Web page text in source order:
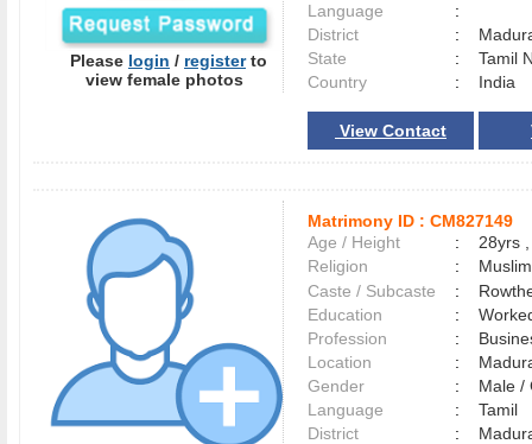
Please login / registerto
view female photos
Language
:
District
:
State
:
Tamil
Country
: India
View Contact
Matrimony ID : CM827149
Age / Height
:
28yrs
Religion
:
Muslim
Caste / Subcaste
:
Education
:
Profession
:
Location
:
Gender
:
Male
Language
:
Tamil
District
: